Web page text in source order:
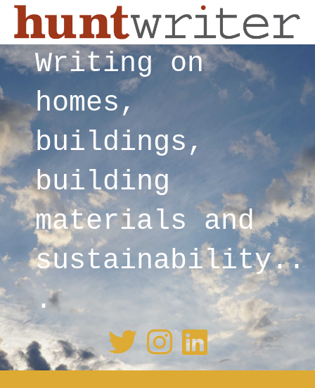
Writing on
homes,
buildings,
building
materials and
sustainability..
.